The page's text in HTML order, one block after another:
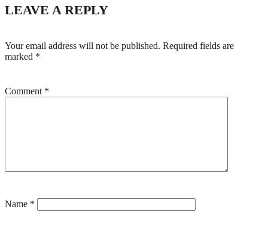
LEAVE A REPLY
Your email address will not be published. Required fields are
marked *
Comment *
Name *